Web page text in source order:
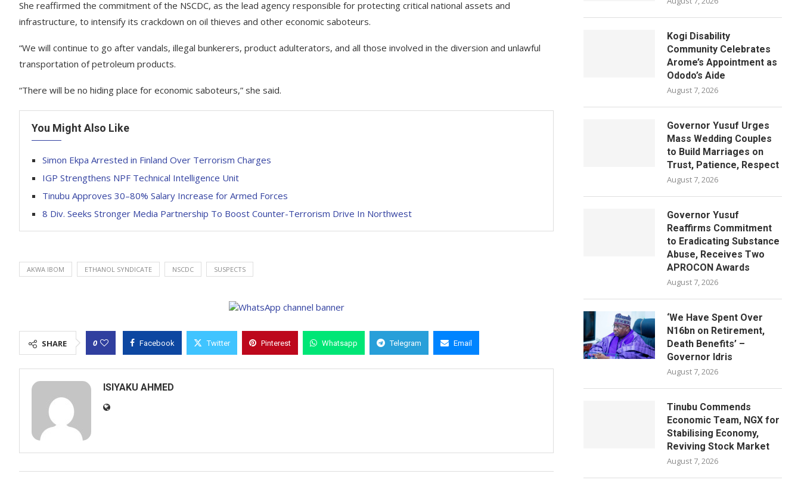
She reaffirmed the commitment of the NSCDC, as the lead agency responsible for protecting critical national assets and
infrastructure, to intensify its crackdown on oil thieves and other economic saboteurs.
“We will continue to go after vandals, illegal bunkerers, product adulterators, and all those involved in the diversion and unlawful
transportation of petroleum products.
“There will be no hiding place for economic saboteurs,” she said.
You Might Also Like
Simon Ekpa Arrested in Finland Over Terrorism Charges
IGP Strengthens NPF Technical Intelligence Unit
Tinubu Approves 30–80% Salary Increase for Armed Forces
8 Div. Seeks Stronger Media Partnership To Boost Counter-Terrorism Drive In Northwest
AKWA IBOM ETHANOL SYNDICATE NSCDC SUSPECTS
SHARE 0 Facebook Twitter Pinterest Whatsapp Telegram Email
ISIYAKU AHMED
Kogi Disability
Community Celebrates
Arome’s Appointment as
Ododo’s Aide
August 7, 2026
Governor Yusuf Urges
Mass Wedding Couples
to Build Marriages on
Trust, Patience, Respect
August 7, 2026
Governor Yusuf
Reaffirms Commitment
to Eradicating Substance
Abuse, Receives Two
APROCON Awards
August 7, 2026
‘We Have Spent Over
N16bn on Retirement,
Death Benefits’ –
Governor Idris
August 7, 2026
Tinubu Commends
Economic Team, NGX for
Stabilising Economy,
Reviving Stock Market
August 7, 2026